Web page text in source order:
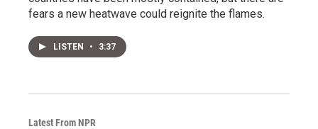
fears a new heatwave could reignite the flames.
LISTEN • 3:37
Latest From NPR